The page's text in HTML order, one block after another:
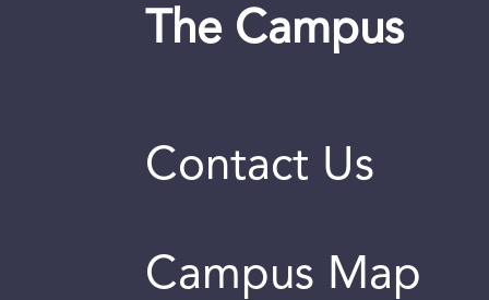
The Campus
Contact Us
Campus Map